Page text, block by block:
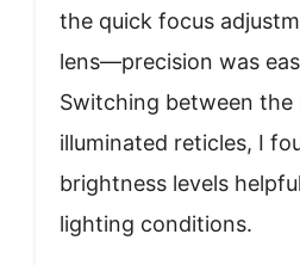
the quick focus
lens—precision was
Switching between the
illuminated reticles, I
brightness levels
lighting conditions.